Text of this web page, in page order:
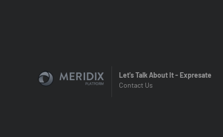
Let's Talk About It - Expresate
Contact Us